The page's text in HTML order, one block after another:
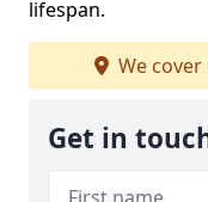
lifespan.
We cover
Get in